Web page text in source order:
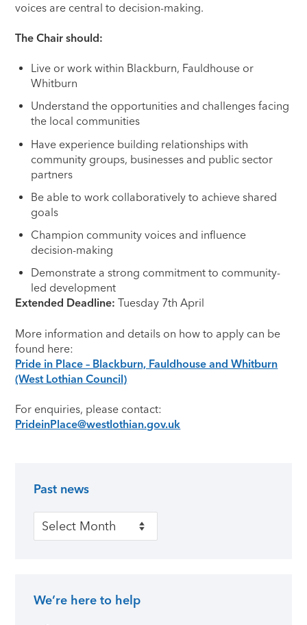
voices are central to decision-making.
The Chair should:
Live or work within Blackburn, Fauldhouse or
Whitburn
Understand the opportunities and challenges facing
the local communities
Have experience building relationships with
community groups, businesses and public sector
partners
Be able to work collaboratively to achieve shared
goals
Champion community voices and influence
decision-making
Demonstrate a strong commitment to community-
led development
Extended Deadline: Tuesday 7th April
More information and details on how to apply can be
found here:
Pride in Place – Blackburn, Fauldhouse and Whitburn
(West Lothian Council)
For enquiries, please contact:
PrideinPlace@westlothian.gov.uk
Past news
Past news
We’re here to help